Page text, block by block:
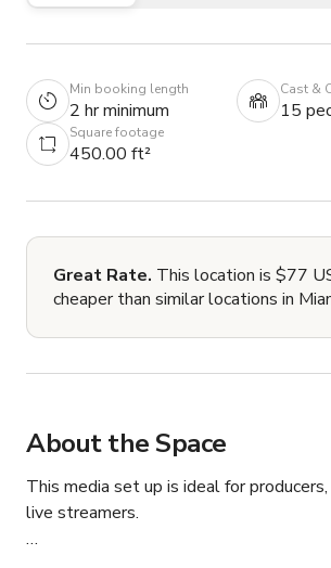
Min booking length
2 hr minimum
Cast &
15
Square footage
450.00 ft²
Great Rate. This location is $77
cheaper than similar locations in
About the Space
This media set up is ideal for
live streamers.